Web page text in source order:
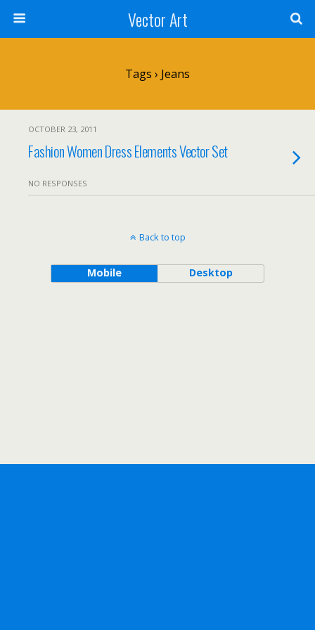
Vector Art
Tags › Jeans
OCTOBER 23, 2011
Fashion Women Dress Elements Vector Set
NO RESPONSES
Back to top
Mobile Desktop